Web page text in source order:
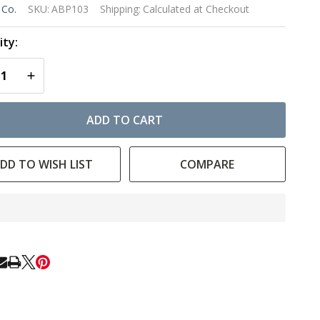
SKU: ABP103 Shipping: Calculated at Checkout
QUANTITY OF UNDEFINED
INCREASE QUANTITY OF UNDEFINED
ADD TO CART
TO WISH LIST COMPARE
Ready